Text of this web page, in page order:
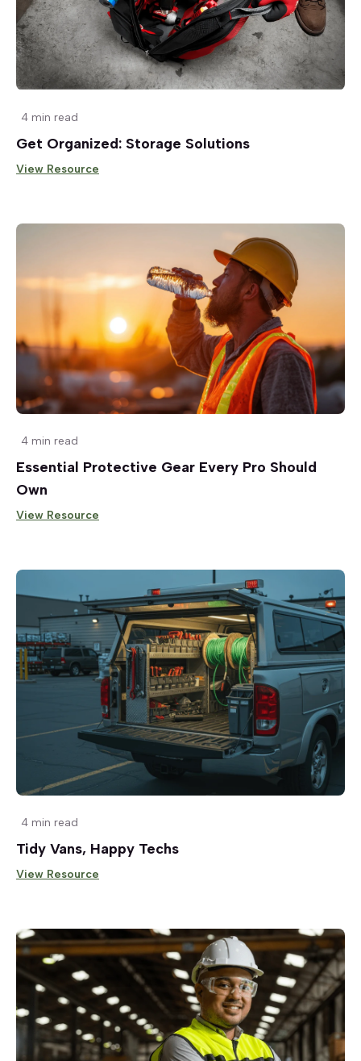
4 min read
Get Organized: Storage Solutions
View Resource
4 min read
Essential Protective Gear Every Pro Should
Own
View Resource
4 min read
Tidy Vans, Happy Techs
View Resource